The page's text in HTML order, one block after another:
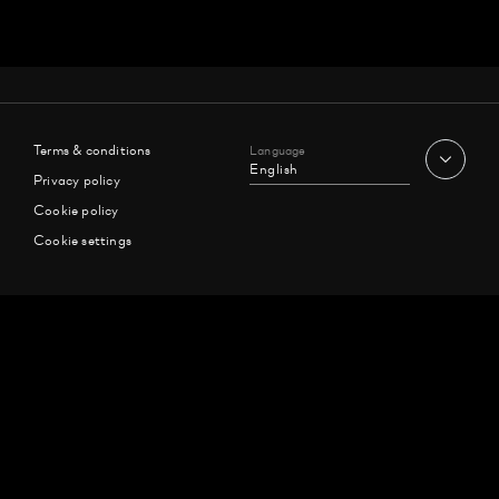
Terms & conditions
Privacy policy
Cookie policy
Cookie settings
Language
English